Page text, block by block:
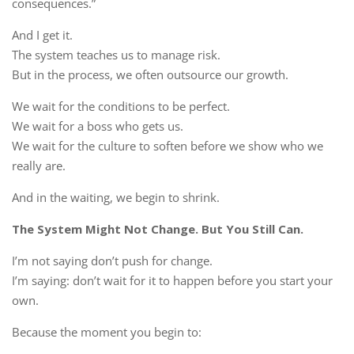
And I get it.
The system teaches us to manage risk.
But in the process, we often outsource our growth.
We wait for the conditions to be perfect.
We wait for a boss who gets us.
We wait for the culture to soften before we show who we
really are.
And in the waiting, we begin to shrink.
The System Might Not Change. But You Still Can.
I’m not saying don’t push for change.
I’m saying: don’t wait for it to happen before you start your
own.
Because the moment you begin to: